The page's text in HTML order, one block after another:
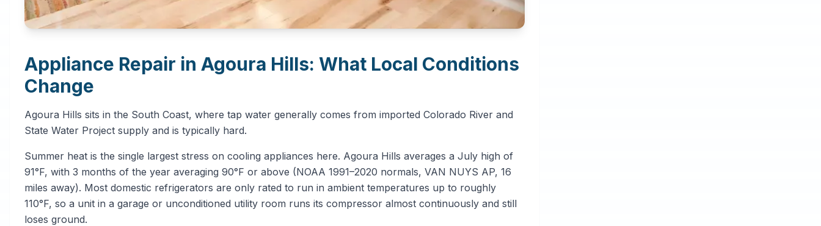
Appliance Repair in Agoura Hills: What Local Conditions
Change
Agoura Hills sits in the South Coast, where tap water generally comes from imported Colorado River and
State Water Project supply and is typically hard.
Summer heat is the single largest stress on cooling appliances here. Agoura Hills averages a July high of
91°F, with 3 months of the year averaging 90°F or above (NOAA 1991–2020 normals, VAN NUYS AP, 16
miles away). Most domestic refrigerators are only rated to run in ambient temperatures up to roughly
110°F, so a unit in a garage or unconditioned utility room runs its compressor almost continuously and still
loses ground.